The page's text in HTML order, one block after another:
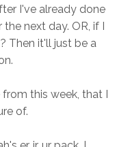
I've already done
next day. OR, if I
Then it'll just be a
this week, that I
of.